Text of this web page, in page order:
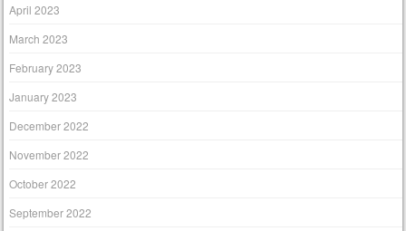
April 2023
March 2023
February 2023
January 2023
December 2022
November 2022
October 2022
September 2022